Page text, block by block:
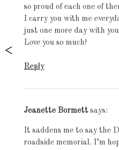
so proud of each one of
I carry you with me
just one more day with
Love you so much!
Reply
Jeanette Bormett says:
It saddens me to say the
roadside memorial. I’m